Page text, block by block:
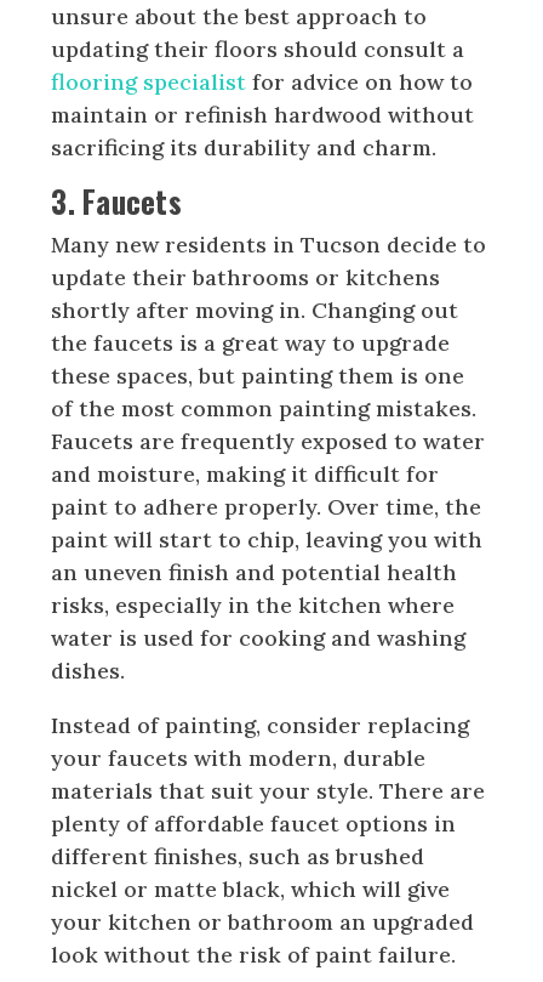
unsure about the best approach to
updating their floors should consult a
flooring specialist for advice on how to
maintain or refinish hardwood without
sacrificing its durability and charm.
3. Faucets
Many new residents in Tucson decide to
update their bathrooms or kitchens
shortly after moving in. Changing out
the faucets is a great way to upgrade
these spaces, but painting them is one
of the most common painting mistakes.
Faucets are frequently exposed to water
and moisture, making it difficult for
paint to adhere properly. Over time, the
paint will start to chip, leaving you with
an uneven finish and potential health
risks, especially in the kitchen where
water is used for cooking and washing
dishes.
Instead of painting, consider replacing
your faucets with modern, durable
materials that suit your style. There are
plenty of affordable faucet options in
different finishes, such as brushed
nickel or matte black, which will give
your kitchen or bathroom an upgraded
look without the risk of paint failure.